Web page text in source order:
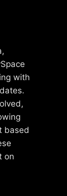
with
based
on